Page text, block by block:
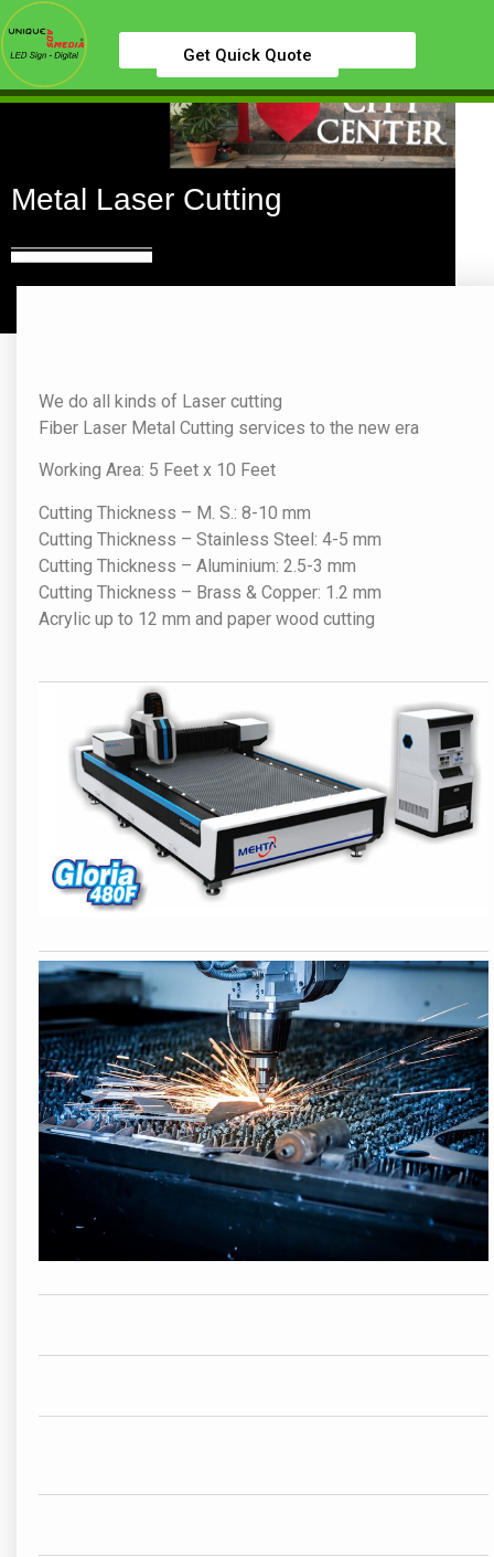
Get Quick Quote
Metal Laser Cutting
We do all kinds of Laser cutting
Fiber Laser Metal Cutting services to the new era
Working Area: 5 Feet x 10 Feet
Cutting Thickness – M. S.: 8-10 mm
Cutting Thickness – Stainless Steel: 4-5 mm
Cutting Thickness – Aluminium: 2.5-3 mm
Cutting Thickness – Brass & Copper: 1.2 mm
Acrylic up to 12 mm and paper wood cutting